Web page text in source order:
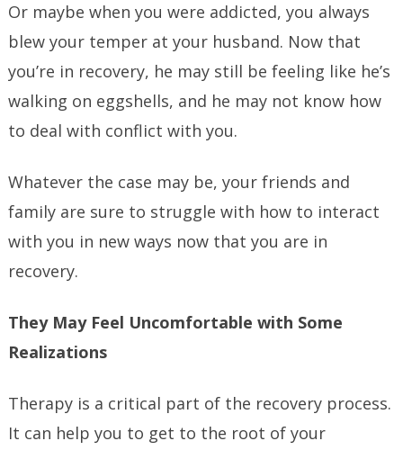
Or maybe when you were addicted, you always
blew your temper at your husband. Now that
you’re in recovery, he may still be feeling like he’s
walking on eggshells, and he may not know how
to deal with conflict with you.
Whatever the case may be, your friends and
family are sure to struggle with how to interact
with you in new ways now that you are in
recovery.
They May Feel Uncomfortable with Some
Realizations
Therapy is a critical part of the recovery process.
It can help you to get to the root of your